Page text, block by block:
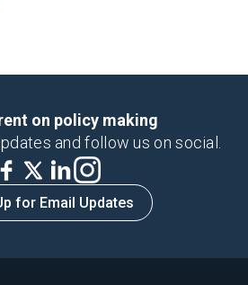
on policy making
and follow us on social.
for Email Updates